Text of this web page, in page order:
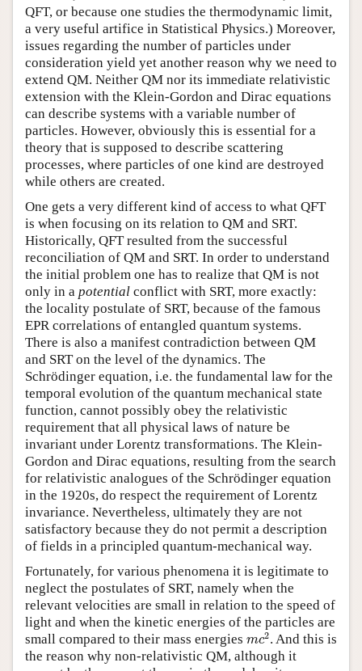
QFT, or because one studies the thermodynamic limit,
a very useful artifice in Statistical Physics.) Moreover,
issues regarding the number of particles under
consideration yield yet another reason why we need to
extend QM. Neither QM nor its immediate relativistic
extension with the Klein-Gordon and Dirac equations
can describe systems with a variable number of
particles. However, obviously this is essential for a
theory that is supposed to describe scattering
processes, where particles of one kind are destroyed
while others are created.
One gets a very different kind of access to what QFT
is when focusing on its relation to QM and SRT.
Historically, QFT resulted from the successful
reconciliation of QM and SRT. In order to understand
the initial problem one has to realize that QM is not
only in a potential conflict with SRT, more exactly:
the locality postulate of SRT, because of the famous
EPR correlations of entangled quantum systems.
There is also a manifest contradiction between QM
and SRT on the level of the dynamics. The
Schrödinger equation, i.e. the fundamental law for the
temporal evolution of the quantum mechanical state
function, cannot possibly obey the relativistic
requirement that all physical laws of nature be
invariant under Lorentz transformations. The Klein-
Gordon and Dirac equations, resulting from the search
for relativistic analogues of the Schrödinger equation
in the 1920s, do respect the requirement of Lorentz
invariance. Nevertheless, ultimately they are not
satisfactory because they do not permit a description
of fields in a principled quantum-mechanical way.
Fortunately, for various phenomena it is legitimate to
neglect the postulates of SRT, namely when the
relevant velocities are small in relation to the speed of
light and when the kinetic energies of the particles are
small compared to their mass energies mc2
mc 2. And this is
the reason why non-relativistic QM, although it